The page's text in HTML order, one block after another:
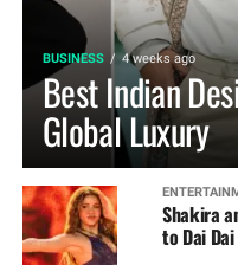
BUSINESS 4 weeks ago
Best Indian
Global Luxury
Shakira
to Dai